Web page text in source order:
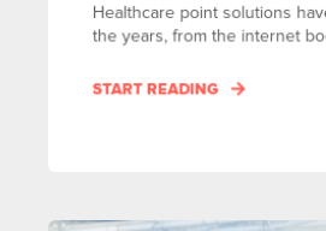
Healthcare point solutions
the years, from the internet
START READING